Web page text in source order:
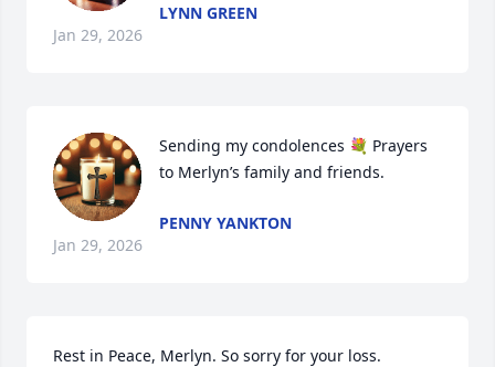
LYNN GREEN
Jan 29, 2026
Sending my condolences 💐 Prayers
to Merlyn’s family and friends.
PENNY YANKTON
Jan 29, 2026
Rest in Peace, Merlyn. So sorry for your loss.